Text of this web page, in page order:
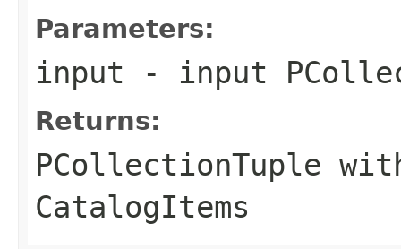
Parameters:
input - input
Returns:
PCollectionTuple
CatalogItems